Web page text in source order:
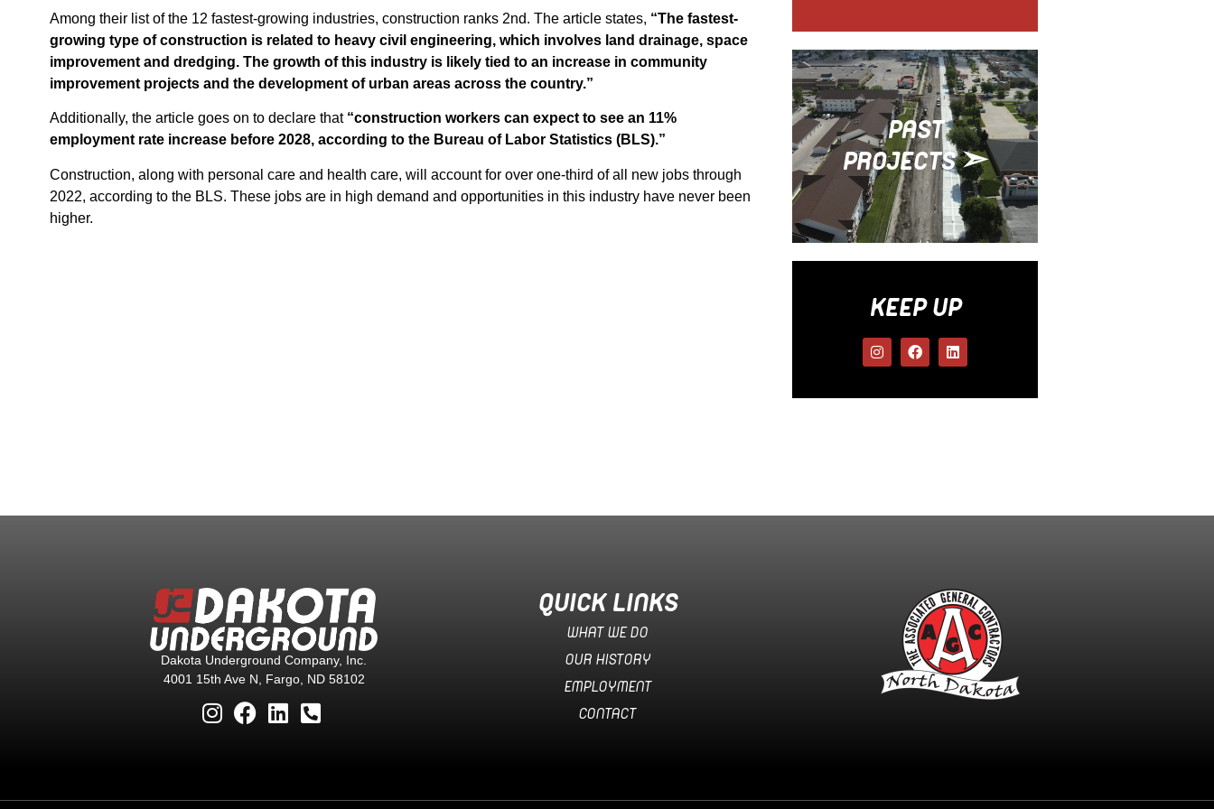
Among their list of the 12 fastest-growing industries, construction ranks 2nd. The article states, “The fastest-
growing type of construction is related to heavy civil engineering, which involves land drainage, space
improvement and dredging. The growth of this industry is likely tied to an increase in community
improvement projects and the development of urban areas across the country.”
Additionally, the article goes on to declare that “construction workers can expect to see an 11%
employment rate increase before 2028, according to the Bureau of Labor Statistics (BLS).”
Construction, along with personal care and health care, will account for over one-third of all new jobs through
2022, according to the BLS. These jobs are in high demand and opportunities in this industry have never been
higher.
PAST
PROJECTS ➣
KEEP UP
Dakota Underground Company, Inc.
4001 15th Ave N, Fargo, ND 58102
QUICK LINKS
WHAT WE DO
OUR HISTORY
EMPLOYMENT
CONTACT